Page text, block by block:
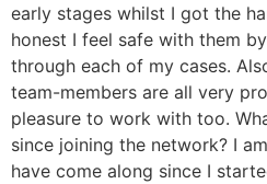
early stages whilst I got the
honest I feel safe with them
through each of my cases.
team-members are all very
pleasure to work with too.
since joining the network? I
have come along since I